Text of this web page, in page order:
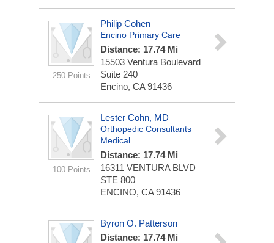
250 Points
Philip Cohen
Encino Primary Care
Distance: 17.74 Mi
15503 Ventura Boulevard
Suite 240
Encino, CA 91436
100 Points
Lester Cohn, MD
Orthopedic Consultants
Medical
Distance: 17.74 Mi
16311 VENTURA BLVD
STE 800
ENCINO, CA 91436
Byron O. Patterson
Distance: 17.74 Mi